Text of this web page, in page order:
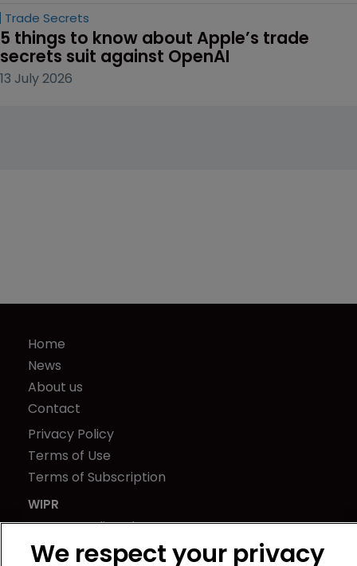
Trade Secrets
5 things to know about Apple’s trade
secrets suit against OpenAI
13 July 2026
Home
News
About us
Contact
Privacy Policy
Terms of Use
Terms of Subscription
WIPR
Newton Media Ltd
Kingfisher House
We respect your privacy